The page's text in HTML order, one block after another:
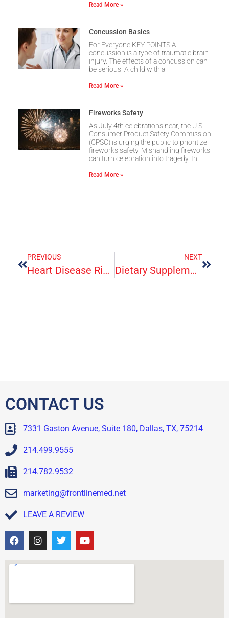
Read More »
Concussion Basics
For Everyone KEY POINTS A
concussion is a type of traumatic brain
injury. The effects of a concussion can
be serious. A child with a
Read More »
Fireworks Safety
As July 4th celebrations near, the U.S.
Consumer Product Safety Commission
(CPSC) is urging the public to prioritize
fireworks safety. Mishandling fireworks
can turn celebration into tragedy. In
Read More »
PREVIOUS
Heart Disease Risk From Saturated Fats May Depend On What Foods They Come From – New Research
NEXT
Dietary Supplements For Exercise And Athletic Performance: Fact Sheet For Consumers
CONTACT US
7331 Gaston Avenue, Suite 180, Dallas, TX, 75214
214.499.9555
214.782.9532
marketing@frontlinemed.net
LEAVE A REVIEW